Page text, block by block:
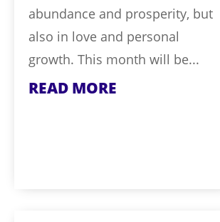
abundance and prosperity, but
also in love and personal
growth. This month will be...
READ MORE